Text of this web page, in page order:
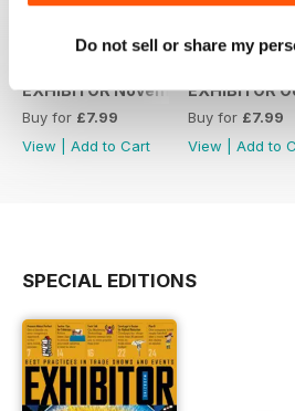
Do not sell or share my
EXHIBITOR November 2017
Buy for £7.99
View
Add to Cart
EXHIBITOR
Buy for £7.99
View
Add to
SPECIAL EDITIONS